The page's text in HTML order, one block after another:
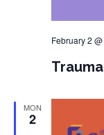
February 2
MON
2